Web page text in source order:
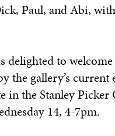
Paul, and Abi,
delighted to
the gallery’s
in the Stanley
14, 4-7pm.